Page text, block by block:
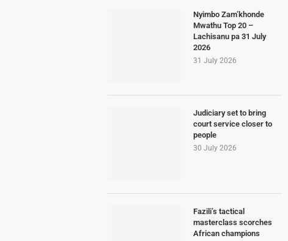
Nyimbo Zam’khonde
Mwathu Top 20 –
Lachisanu pa 31 July
2026
31 July 2026
Judiciary set to bring
court service closer to
people
30 July 2026
Fazili’s tactical
masterclass scorches
African champions